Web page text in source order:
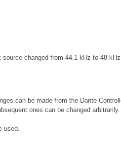
changed from 44.1 kHz to 48
can be made from the Dante
ones can be changed
used.